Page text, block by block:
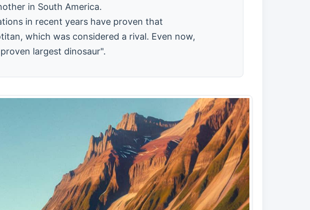
in South America.
in recent years have proven that
which was considered a rival. Even now,
largest dinosaur".